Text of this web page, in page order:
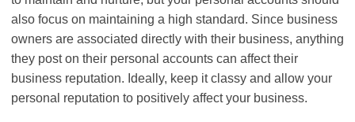
also focus on maintaining a high standard. Since business
owners are associated directly with their business, anything
they post on their personal accounts can affect their
business reputation. Ideally, keep it classy and allow your
personal reputation to positively affect your business.